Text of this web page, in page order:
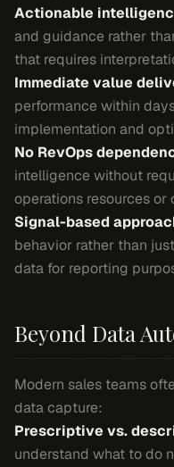
Actionable
and guidance rather
that requires
Immediate value
performance within
implementation and
No RevOps
intelligence without
operations resources
Signal-based
behavior rather than
data for reporting
Beyond Data
Modern sales teams
data capture:
Prescriptive vs.
understand what to do